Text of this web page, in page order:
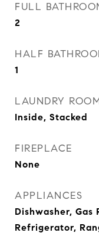
FULL
2
HALF
1
LAUNDRY
Inside, Stacked
FIREPLACE
None
APPLIANCES
Dishwasher, Gas
Refrigerator,